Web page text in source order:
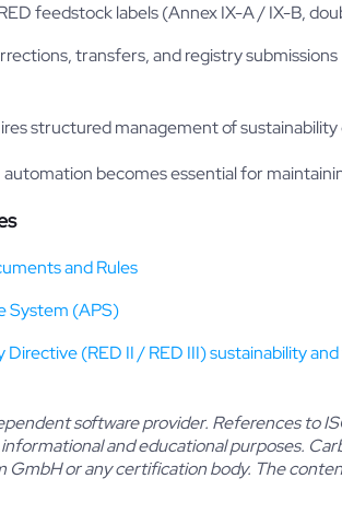
feedstock labels (Annex IX-A / IX-B,
transfers, and registry submissions
structured management of
becomes essential for
and Rules
System (APS)
Directive (RED II / RED III) sustainability
software provider. References to
and educational purposes.
GmbH or any certification body. The